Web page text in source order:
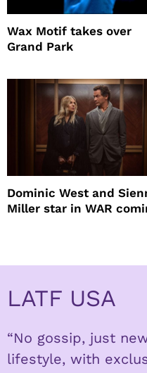
Wax Motif takes over
Grand Park
Dominic West and
Miller star in WAR
LATF USA
“No gossip, just
lifestyle, with